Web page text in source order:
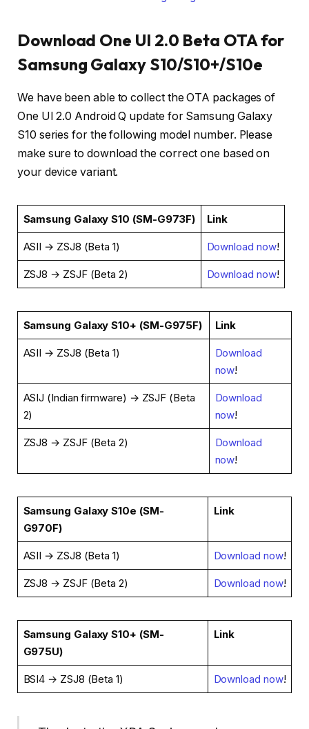
Download One UI 2.0 Beta OTA for
Samsung Galaxy S10/S10+/S10e
We have been able to collect the OTA packages of
One UI 2.0 Android Q update for Samsung Galaxy
S10 series for the following model number. Please
make sure to download the correct one based on
your device variant.
Samsung Galaxy S10 (SM-G973F) Link
ASII → ZSJ8 (Beta 1) Download now!
ZSJ8 → ZSJF (Beta 2) Download now!
Samsung Galaxy S10+ (SM-G975F) Link
ASII → ZSJ8 (Beta 1)
Download
now!
ASIJ (Indian firmware) → ZSJF (Beta
2)
Download
now!
ZSJ8 → ZSJF (Beta 2)
Download
now!
Samsung Galaxy S10e (SM-
G970F)
Link
ASII → ZSJ8 (Beta 1) Download now!
ZSJ8 → ZSJF (Beta 2) Download now!
Samsung Galaxy S10+ (SM-
G975U)
Link
BSI4 → ZSJ8 (Beta 1) Download now!